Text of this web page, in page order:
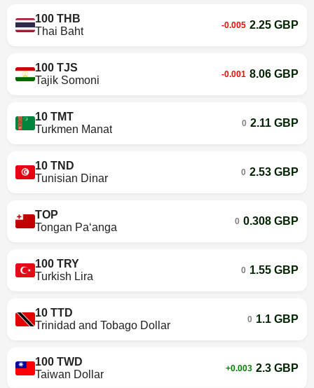
100 THB
Thai Baht
-0.005 2.25 GBP
100 TJS
Tajik Somoni
-0.001 8.06 GBP
10 TMT
Turkmen Manat
0 2.11 GBP
10 TND
Tunisian Dinar
0 2.53 GBP
TOP
Tongan Paʻanga
0 0.308 GBP
100 TRY
Turkish Lira
0 1.55 GBP
10 TTD
Trinidad and Tobago Dollar
0 1.1 GBP
100 TWD
Taiwan Dollar
+0.003 2.3 GBP